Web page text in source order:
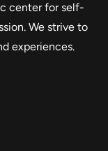
center for self-
We strive to
experiences.